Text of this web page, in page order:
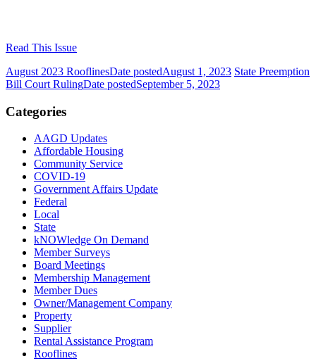
Read This Issue
August 2023 RooflinesDate postedAugust 1, 2023 State Preemption
Bill Court RulingDate postedSeptember 5, 2023
Categories
AAGD Updates
Affordable Housing
Community Service
COVID-19
Government Affairs Update
Federal
Local
State
kNOWledge On Demand
Member Surveys
Board Meetings
Membership Management
Member Dues
Owner/Management Company
Property
Supplier
Rental Assistance Program
Rooflines